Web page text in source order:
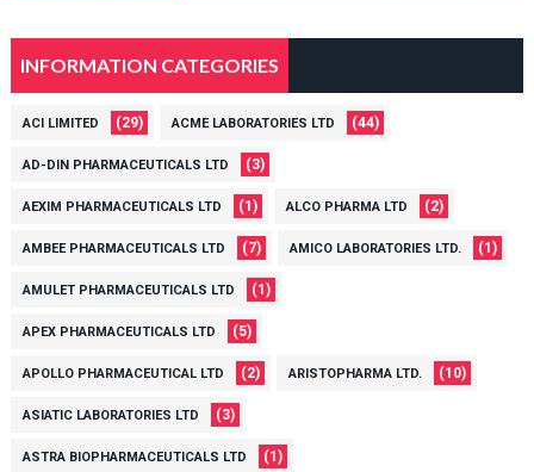
INFORMATION CATEGORIES
ACI LIMITED (29) ACME LABORATORIES LTD (44)
AD-DIN PHARMACEUTICALS LTD (3)
AEXIM PHARMACEUTICALS LTD (1) ALCO PHARMA LTD (2)
AMBEE PHARMACEUTICALS LTD (7) AMICO LABORATORIES LTD. (1)
AMULET PHARMACEUTICALS LTD (1)
APEX PHARMACEUTICALS LTD (5)
APOLLO PHARMACEUTICAL LTD (2) ARISTOPHARMA LTD. (10)
ASIATIC LABORATORIES LTD (3)
ASTRA BIOPHARMACEUTICALS LTD (1)